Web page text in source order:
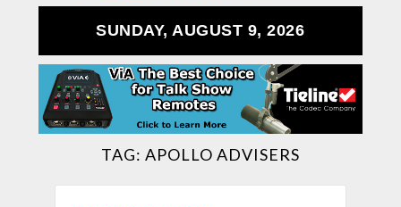
SUNDAY, AUGUST 9, 2026
TAG: APOLLO ADVISERS